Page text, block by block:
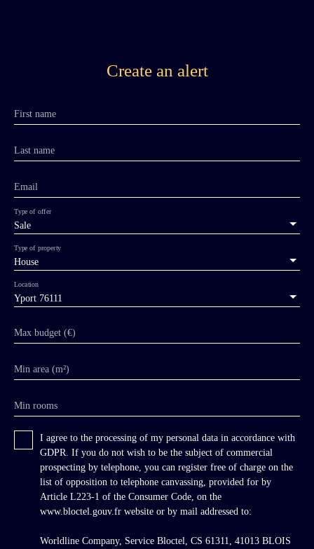
Create an alert
First name
Last name
Email
Sale
Type of offer
House
Type of property
Yport 76111
Location
Max budget (€)
Min area (m²)
Min rooms
I agree to the processing of my personal data in accordance with
GDPR. If you do not wish to be the subject of commercial
prospecting by telephone, you can register free of charge on the
list of opposition to telephone canvassing, provided for by
Article L223-1 of the Consumer Code, on the
www.bloctel.gouv.fr website or by mail addressed to:
Worldline Company, Service Bloctel, CS 61311, 41013 BLOIS